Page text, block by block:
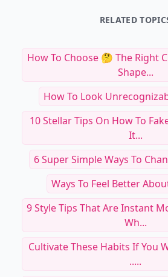
RELATED
How To Choose 🤔 The Right
Shape...
How To Look
10 Stellar Tips On How To
It...
6 Super Simple Ways To
Ways To Feel Better
9 Style Tips That Are Instant
Wh...
Cultivate These Habits If You
.....